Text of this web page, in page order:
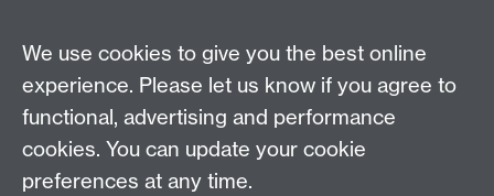
Research Spotlights
Research Newsletter
Connect with us
We use cookies to give you the best online
experience. Please let us know if you agree to
functional, advertising and performance
cookies. You can update your cookie
preferences at any time.